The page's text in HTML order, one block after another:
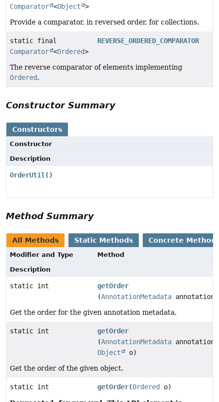
Comparator <Object >
Provide a comparator, in reversed order, for collections.
static final
Comparator <Ordered>
REVERSE_ORDERED_COMPARATOR
The reverse comparator of elements implementing
Ordered.
Constructor Summary
Constructors
Constructor
Description
OrderUtil ()
Method Summary
All Methods Static Methods Concrete
Modifier and Type
Method
Description
static int
getOrder
(AnnotationMetadata
Get the order for the given annotation metadata.
static int
getOrder
(AnnotationMetadata
Object
o)
Get the order of the given object.
static int getOrder(Ordered o)